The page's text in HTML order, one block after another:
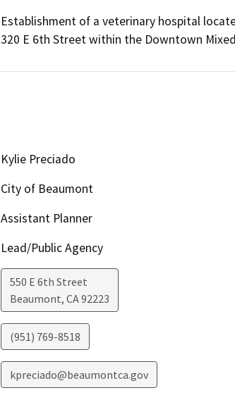
Establishment of a veterinary hospital
320 E 6th Street within the Downtown
Kylie Preciado
City of Beaumont
Assistant Planner
Lead/Public Agency
550 E 6th Street
Beaumont, CA92223
(951) 769-8518
kpreciado@beaumontca.gov